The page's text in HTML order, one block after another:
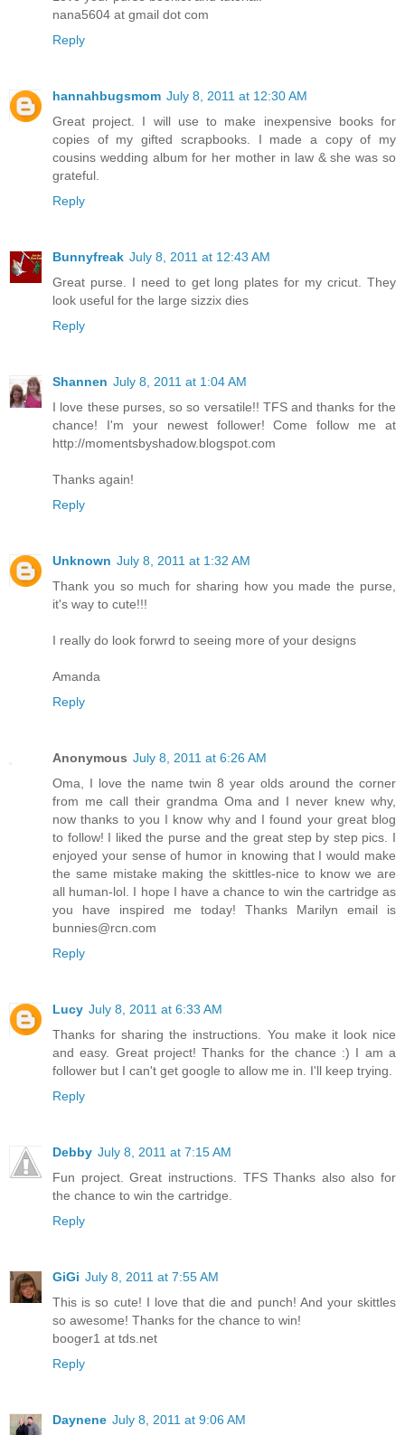
nana5604 at gmail dot com
Reply
hannahbugsmom July 8, 2011 at 12:30 AM
Great project. I will use to make inexpensive books for
copies of my gifted scrapbooks. I made a copy of my
cousins wedding album for her mother in law & she was so
grateful.
Reply
Bunnyfreak July 8, 2011 at 12:43 AM
Great purse. I need to get long plates for my cricut. They
look useful for the large sizzix dies
Reply
Shannen July 8, 2011 at 1:04 AM
I love these purses, so so versatile!! TFS and thanks for the
chance! I'm your newest follower! Come follow me at
http://momentsbyshadow.blogspot.com
Thanks again!
Reply
Unknown July 8, 2011 at 1:32 AM
Thank you so much for sharing how you made the purse,
it's way to cute!!!
I really do look forwrd to seeing more of your designs
Amanda
Reply
Anonymous July 8, 2011 at 6:26 AM
Oma, I love the name twin 8 year olds around the corner
from me call their grandma Oma and I never knew why,
now thanks to you I know why and I found your great blog
to follow! I liked the purse and the great step by step pics. I
enjoyed your sense of humor in knowing that I would make
the same mistake making the skittles-nice to know we are
all human-lol. I hope I have a chance to win the cartridge as
you have inspired me today! Thanks Marilyn email is
bunnies@rcn.com
Reply
Lucy July 8, 2011 at 6:33 AM
Thanks for sharing the instructions. You make it look nice
and easy. Great project! Thanks for the chance :) I am a
follower but I can't get google to allow me in. I'll keep trying.
Reply
Debby July 8, 2011 at 7:15 AM
Fun project. Great instructions. TFS Thanks also also for
the chance to win the cartridge.
Reply
GiGi July 8, 2011 at 7:55 AM
This is so cute! I love that die and punch! And your skittles
so awesome! Thanks for the chance to win!
booger1 at tds.net
Reply
Daynene July 8, 2011 at 9:06 AM